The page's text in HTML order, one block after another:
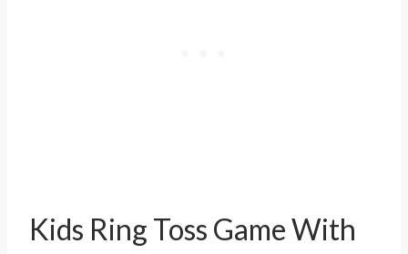
Kids Ring Toss Game With